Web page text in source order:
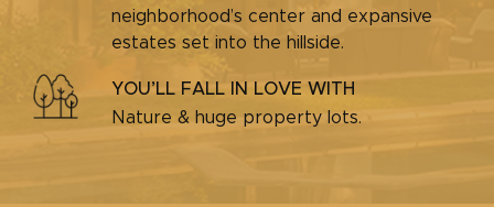
neighborhood’s center and expansive
estates set into the hillside.
YOU’LL FALL IN LOVE WITH
Nature & huge property lots.